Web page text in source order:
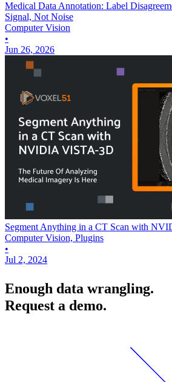
Medical Data Annotation: Label
Signal, Not Noise
Computer Vision
•
Jun 26, 2026
Segment Anything in a CT Scan with
Computer Vision, Plugins
•
Jul 2, 2024
Enough data wrangling.
Request a demo.